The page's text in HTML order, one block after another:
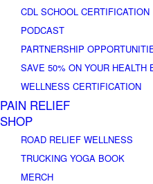
CDL SCHOOL CERTIFICATION
PODCAST
PARTNERSHIP
SAVE 50% ON YOUR HEALTH
WELLNESS CERTIFICATION
PAIN RELIEF
SHOP
ROAD RELIEF WELLNESS
TRUCKING YOGA BOOK
MERCH